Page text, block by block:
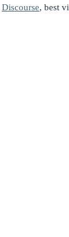
Discourse, best